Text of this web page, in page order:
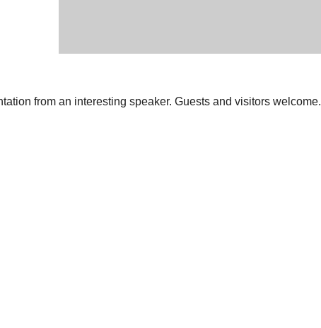
from an interesting speaker. Guests and visitors welcome.